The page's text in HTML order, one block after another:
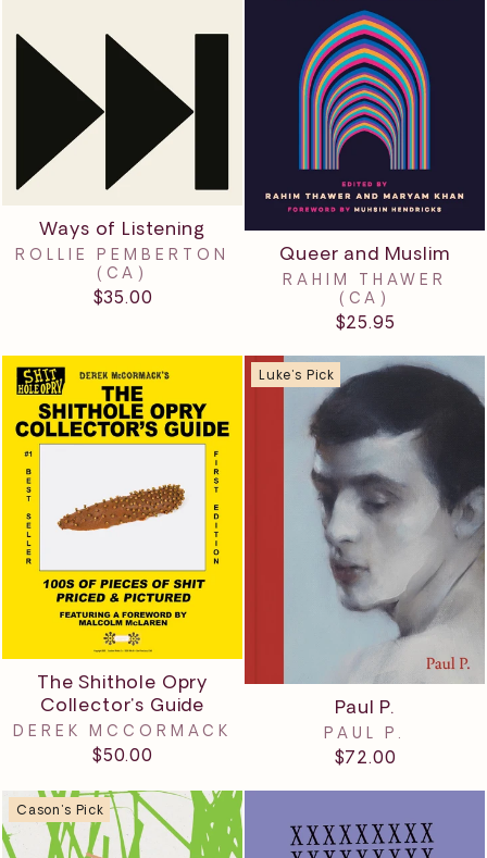
Ways of Listening
ROLLIE PEMBERTON
(CA)
$35.00
Queer and Muslim
RAHIM THAWER
(CA)
$25.95
The Shithole Opry
Collector's Guide
DEREK MCCORMACK
$50.00
Luke's Pick
Paul P.
PAUL P.
$72.00
Cason's Pick